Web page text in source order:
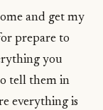
and get my
prepare to
you
tell them in
everything is